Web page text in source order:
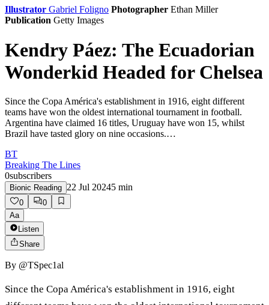
Illustrator Gabriel Foligno Photographer Ethan Miller
Publication Getty Images
Kendry Páez: The Ecuadorian
Wonderkid Headed for Chelsea
Since the Copa América's establishment in 1916, eight different
teams have won the oldest international tournament in football.
Argentina have claimed 16 titles, Uruguay have won 15, whilst
Brazil have tasted glory on nine occasions.…
BT
Breaking The Lines
0subscribers
Bionic Reading 22 Jul 20245 min
0
0
Aa
Listen
Share
By @TSpec1al
Since the Copa América's establishment in 1916, eight